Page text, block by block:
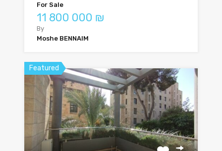
For Sale
11 800 000 ₪
By
Moshe BENNAIM
Featured